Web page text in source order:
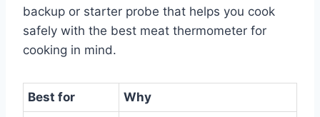
backup or starter probe that helps you cook
safely with the best meat thermometer for
cooking in mind.
Best for
Why